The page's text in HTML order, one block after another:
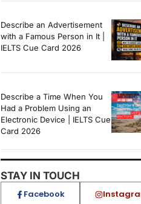
Describe an Advertisement
with a Famous Person in It |
IELTS Cue Card 2026
Describe a Time When You
Had a Problem Using an
Electronic Device | IELTS Cue
Card 2026
STAY IN TOUCH
Facebook